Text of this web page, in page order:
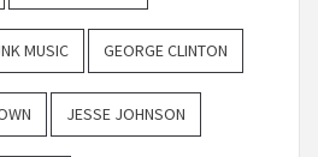
MUSIC GEORGE CLINTON
JESSE JOHNSON